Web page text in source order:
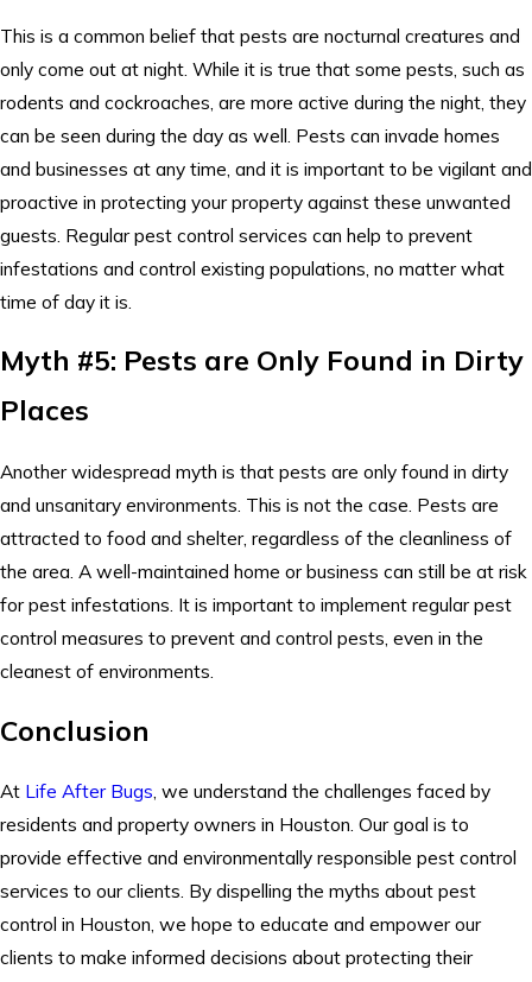
This is a common belief that pests are nocturnal creatures and
only come out at night. While it is true that some pests, such as
rodents and cockroaches, are more active during the night, they
can be seen during the day as well. Pests can invade homes
and businesses at any time, and it is important to be vigilant and
proactive in protecting your property against these unwanted
guests. Regular pest control services can help to prevent
infestations and control existing populations, no matter what
time of day it is.
Myth #5: Pests are Only Found in Dirty
Places
Another widespread myth is that pests are only found in dirty
and unsanitary environments. This is not the case. Pests are
attracted to food and shelter, regardless of the cleanliness of
the area. A well-maintained home or business can still be at risk
for pest infestations. It is important to implement regular pest
control measures to prevent and control pests, even in the
cleanest of environments.
Conclusion
At Life After Bugs, we understand the challenges faced by
residents and property owners in Houston. Our goal is to
provide effective and environmentally responsible pest control
services to our clients. By dispelling the myths about pest
control in Houston, we hope to educate and empower our
clients to make informed decisions about protecting their